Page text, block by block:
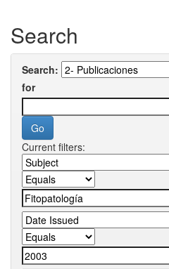
Search
Search:
for
Current filters: